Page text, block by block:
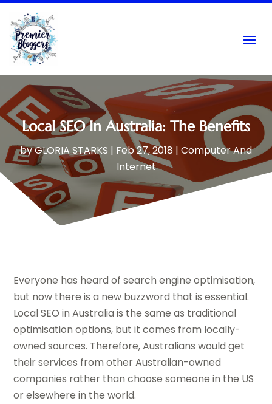
Local SEO In Australia: The Benefits
byGLORIA STARKS | Feb 27, 2018 | Computer And
Internet
Everyone has heard of search engine optimisation,
but now there is a new buzzword that is essential.
Local SEO in Australia is the same as traditional
optimisation options, but it comes from locally-
owned sources. Therefore, Australians would get
their services from other Australian-owned
companies rather than choose someone in the US
or elsewhere in the world.